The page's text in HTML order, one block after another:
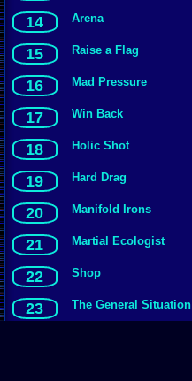
14 Arena
15 Raise a Flag
16 Mad Pressure
17 Win Back
18 Holic Shot
19 Hard Drag
20 Manifold Irons
21 Martial Ecologist
22 Shop
23 The General Situation